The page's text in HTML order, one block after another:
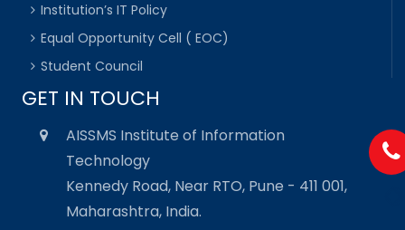
Institution’s IT Policy
Equal Opportunity Cell ( EOC)
Student Council
GET IN TOUCH
AISSMS Institute of Information
Technology
Kennedy Road, Near RTO, Pune - 411 001,
Maharashtra, India.